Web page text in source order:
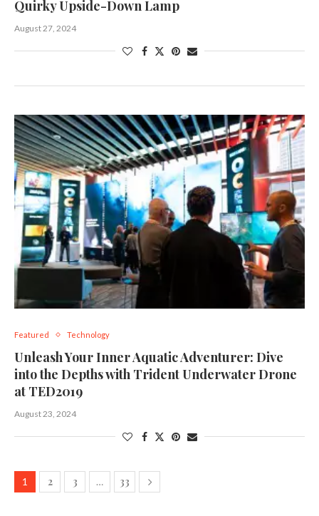
Quirky Upside-Down Lamp
August 27, 2024
Featured Technology
Unleash Your Inner Aquatic Adventurer: Dive
into the Depths with Trident Underwater Drone
at TED2019
August 23, 2024
1 2 3 … 33